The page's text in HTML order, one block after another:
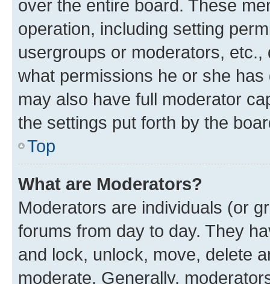
over the entire board. These
operation, including setting
usergroups or moderators,
what permissions he or she
may also have full moderator
the settings put forth by the
Top
What are Moderators?
Moderators are individuals (or
forums from day to day. They
and lock, unlock, move, delete
moderate. Generally,